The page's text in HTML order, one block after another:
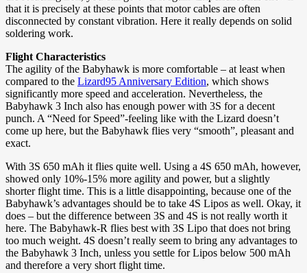
that it is precisely at these points that motor cables are often
disconnected by constant vibration. Here it really depends on solid
soldering work.
Flight Characteristics
The agility of the Babyhawk is more comfortable – at least when
compared to the Lizard95 Anniversary Edition, which shows
significantly more speed and acceleration. Nevertheless, the
Babyhawk 3 Inch also has enough power with 3S for a decent
punch. A “Need for Speed”-feeling like with the Lizard doesn’t
come up here, but the Babyhawk flies very “smooth”, pleasant and
exact.
With 3S 650 mAh it flies quite well. Using a 4S 650 mAh, however,
showed only 10%-15% more agility and power, but a slightly
shorter flight time. This is a little disappointing, because one of the
Babyhawk’s advantages should be to take 4S Lipos as well. Okay, it
does – but the difference between 3S and 4S is not really worth it
here. The Babyhawk-R flies best with 3S Lipo that does not bring
too much weight. 4S doesn’t really seem to bring any advantages to
the Babyhawk 3 Inch, unless you settle for Lipos below 500 mAh
and therefore a very short flight time.